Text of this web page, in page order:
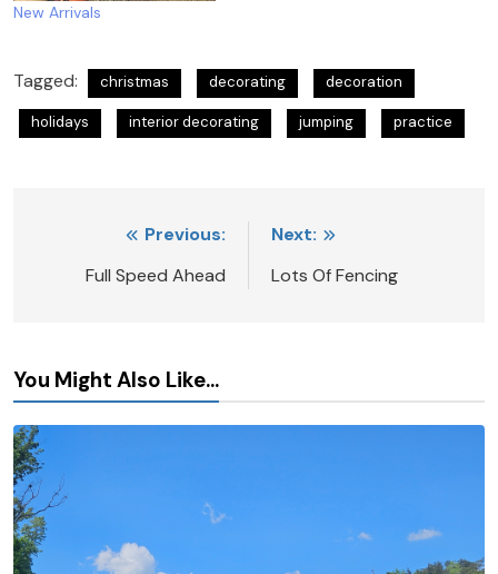
New Arrivals
Tagged: christmas decorating decoration
holidays interior decorating jumping practice
navigation
Previous:
Full Speed Ahead
Next:
Lots Of Fencing
You Might Also Like...